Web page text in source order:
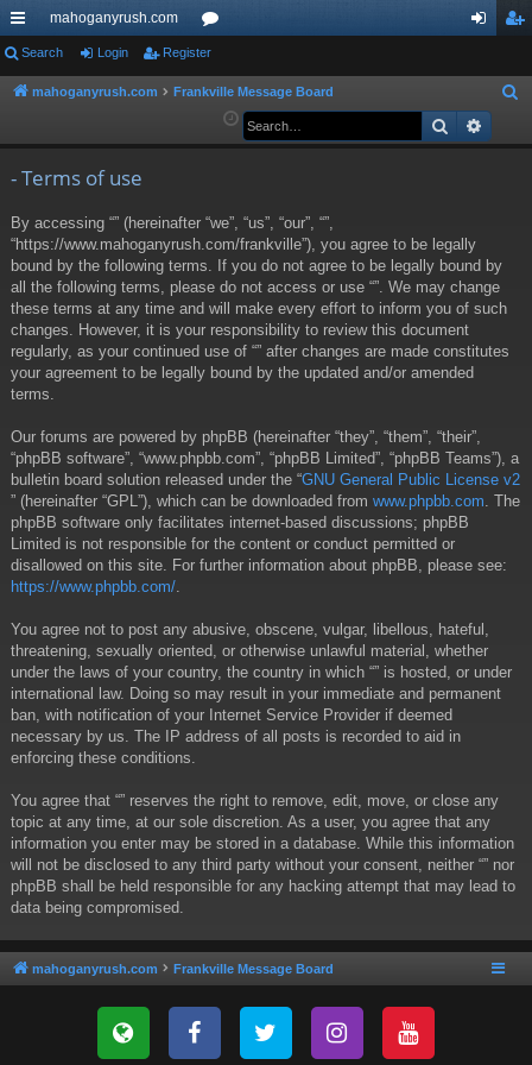
ui
ck
mahoganyrush.com
or
u ist
Search Login Register
mahoganyrush.com Frankville Message Board
a
Search
- Terms of use
By accessing “” (hereinafter “we”, “us”, “our”, “”,
“https://www.mahoganyrush.com/frankville”), you agree to be legally
bound by the following terms. If you do not agree to be legally bound by
all the following terms, please do not access or use “”. We may change
these terms at any time and will make every effort to inform you of such
changes. However, it is your responsibility to review this document
regularly, as your continued use of “” after changes are made constitutes
your agreement to be legally bound by the updated and/or amended
terms.
Our forums are powered by phpBB (hereinafter “they”, “them”, “their”,
“phpBB software”, “www.phpbb.com”, “phpBB Limited”, “phpBB Teams”), a
bulletin board solution released under the “GNU General Public License v2
” (hereinafter “GPL”), which can be downloaded from www.phpbb.com . The
phpBB software only facilitates internet-based discussions; phpBB
Limited is not responsible for the content or conduct permitted or
disallowed on this site. For further information about phpBB, please see:
https://www.phpbb.com/
You agree not to post any abusive, obscene, vulgar, libellous, hateful,
threatening, sexually oriented, or otherwise unlawful material, whether
under the laws of your country, the country in which “” is hosted, or under
international law. Doing so may result in your immediate and permanent
ban, with notification of your Internet Service Provider if deemed
necessary by us. The IP address of all posts is recorded to aid in
enforcing these conditions.
You agree that “” reserves the right to remove, edit, move, or close any
topic at any time, at our sole discretion. As a user, you agree that any
information you enter may be stored in a database. While this information
will not be disclosed to any third party without your consent, neither “” nor
phpBB shall be held responsible for any hacking attempt that may lead to
data being compromised.
mahoganyrush.com Frankville Message Board